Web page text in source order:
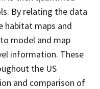
By relating the data
habitat maps and
model and map
information. These
the US
and comparison of